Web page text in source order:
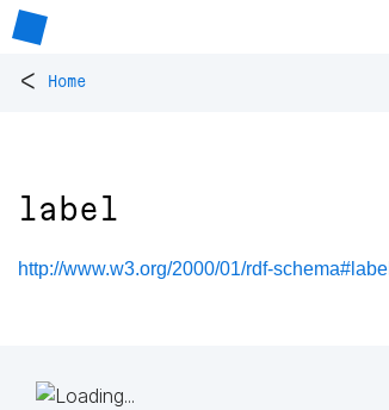
< Home
label
http://www.w3.org/2000/01/rdf-schema#label